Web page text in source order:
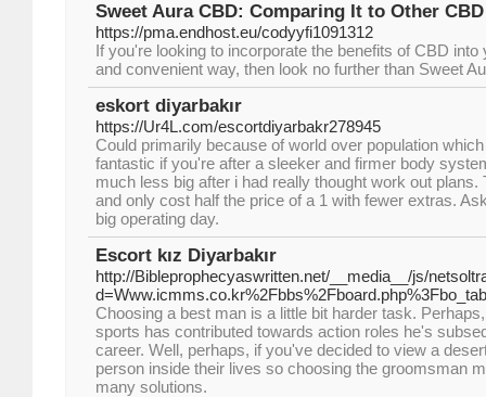
Sweet Aura CBD: Comparing It to Other
https://pma.endhost.eu/codyyfi1091312
If you're looking to incorporate the benefits of CBD
and convenient way, then look no further than Sweet
eskort diyarbakır
https://Ur4L.com/escortdiyarbakr278945
Could primarily because of world over population
fantastic if you're after a sleeker and firmer body
much less big after i had really thought work out
and only cost half the price of a 1 with fewer extras.
big operating day.
Escort kız Diyarbakır
http://Bibleprophecyaswritten.net/__media__/js/
Choosing a best man is a little bit harder task.
sports has contributed towards action roles he's
career. Well, perhaps, if you've decided to view a
person inside their lives so choosing the groomsman
many solutions.